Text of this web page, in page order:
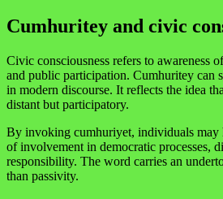
Cumhuritey and civic
Civic consciousness refers to awareness
and public participation. Cumhuritey can
in modern discourse. It reflects the idea
distant but participatory.
By invoking cumhuriyet, individuals may
of involvement in democratic processes,
responsibility. The word carries an
than passivity.